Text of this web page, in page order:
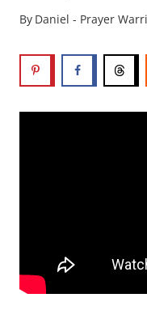
By Daniel - Prayer